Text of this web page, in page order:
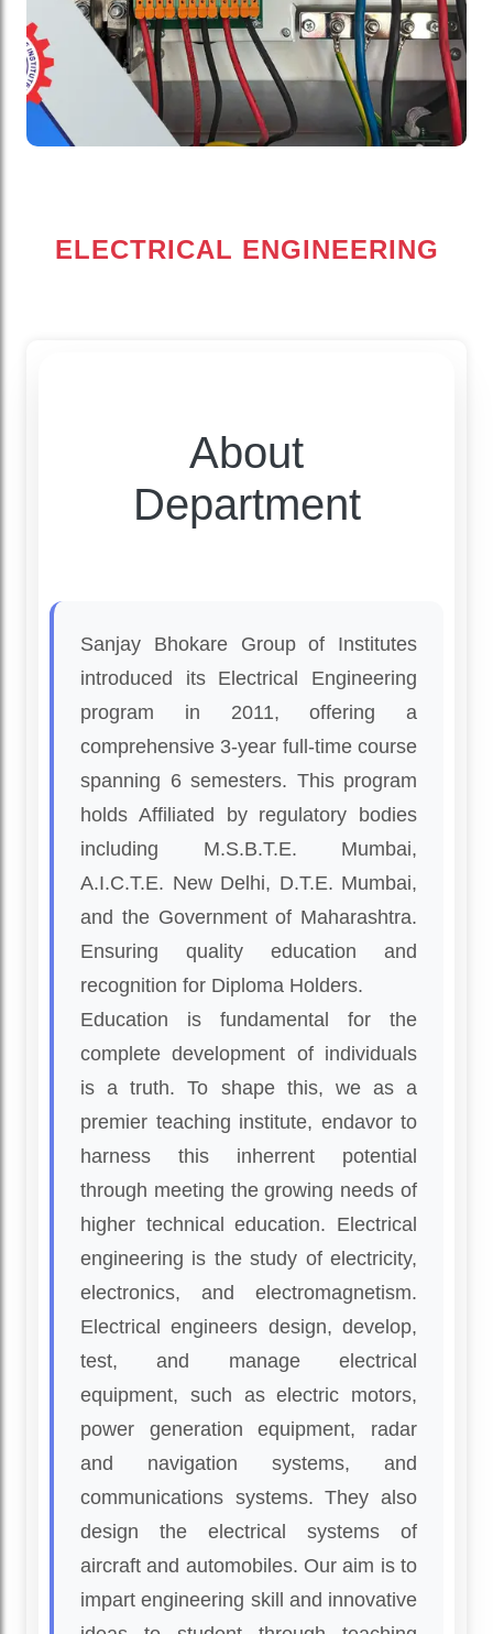
ELECTRICAL ENGINEERING
About
Department
Sanjay Bhokare Group of Institutes
introduced its Electrical Engineering
program in 2011, offering a
comprehensive 3-year full-time course
spanning 6 semesters. This program
holds Affiliated by regulatory bodies
including M.S.B.T.E. Mumbai,
A.I.C.T.E. New Delhi, D.T.E. Mumbai,
and the Government of Maharashtra.
Ensuring quality education and
recognition for Diploma Holders.
Education is fundamental for the
complete development of individuals
is a truth. To shape this, we as a
premier teaching institute, endavor to
harness this inherrent potential
through meeting the growing needs of
higher technical education. Electrical
engineering is the study of electricity,
electronics, and electromagnetism.
Electrical engineers design, develop,
test, and manage electrical
equipment, such as electric motors,
power generation equipment, radar
and navigation systems, and
communications systems. They also
design the electrical systems of
aircraft and automobiles. Our aim is to
impart engineering skill and innovative